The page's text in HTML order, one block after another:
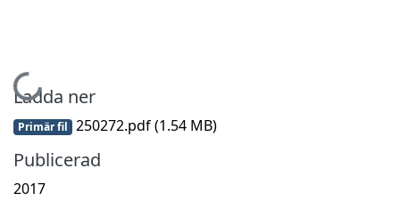
Hämtar...
Ladda ner
Primär fil 250272.pdf(1.54 MB)
Publicerad
2017